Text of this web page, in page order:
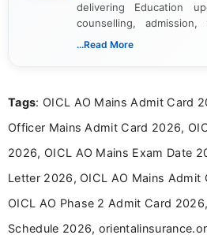
delivering Education
counselling,
dedicated to presenting
...Read More
Tags: OICL AO Mains Admit Card
Officer Mains Admit Card 2026,
2026, OICL AO Mains Exam Date
Letter 2026, OICL AO Mains Admit
OICL AO Phase 2 Admit Card
Schedule 2026,